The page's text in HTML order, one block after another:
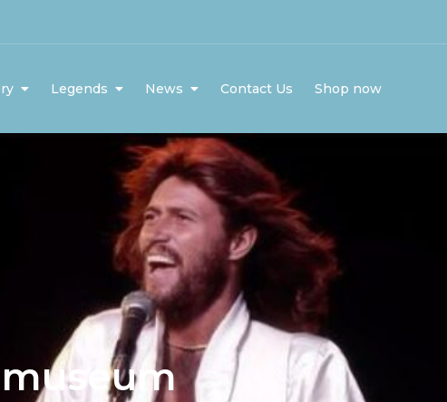
Legends News Contact Us Shop now